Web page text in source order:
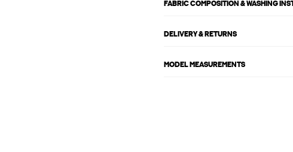
FABRIC COMPOSITION & WASHING
DELIVERY & RETURNS
MODEL MEASUREMENTS